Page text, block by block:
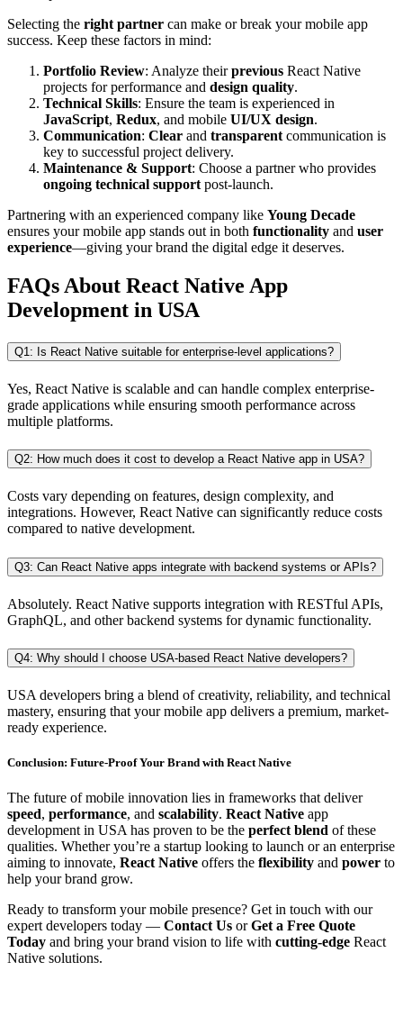
Selecting the right partner can make or break your mobile app
success. Keep these factors in mind:
Portfolio Review: Analyze theirprevious React Native
projects for performance and design quality.
Technical Skills: Ensure the team is experienced in
JavaScript, Redux, and mobile UI/UX design.
Communication: Clear and transparent communication is
key to successful project delivery.
Maintenance & Support: Choose a partner who provides
ongoing technical support post-launch.
Partnering with an experienced company like Young Decade
ensures your mobile app stands out in both functionality and user
experience—giving your brand the digital edge it deserves.
FAQs About React Native App
Development in USA
Q1: Is React Native suitable for enterprise-level applications?
Yes, React Native is scalable and can handle complex enterprise-
grade applications while ensuring smooth performance across
multiple platforms.
Q2: How much does it cost to develop a React Native app in USA?
Costs vary depending on features, design complexity, and
integrations. However, React Native can significantly reduce costs
compared to native development.
Q3: Can React Native apps integrate with backend systems or APIs?
Absolutely. React Native supports integration with RESTful APIs,
GraphQL, and other backend systems for dynamic functionality.
Q4: Why should I choose USA-based React Native developers?
USA developers bring a blend of creativity, reliability, and technical
mastery, ensuring that your mobile app delivers a premium, market-
ready experience.
Conclusion: Future-ProofYour Brand with React Native
The future of mobile innovation lies in frameworks that deliver
speed, performance, and scalability. React Native app
development in USA has proven to be the perfect blend of these
qualities. Whether you’re a startup looking to launch or an enterprise
aiming to innovate, React Native offers the flexibility and power to
help your brand grow.
Ready to transform your mobile presence? Get in touch with our
expert developers today — Contact Us orGet a Free Quote
Today and bring your brand vision to life with cutting-edge React
Native solutions.